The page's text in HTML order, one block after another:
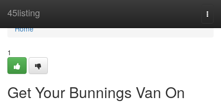
45listing
Home
Home
1
Get Your Bunnings Van On